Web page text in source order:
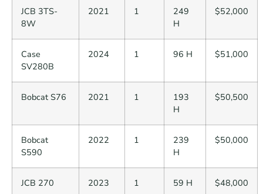
JCB 3TS-
8W
2021 1
249
H
$52,000
Case
SV280B
2024 1 96 H $51,000
Bobcat S76 2021 1
193
H
$50,500
Bobcat
S590
2022 1
239
H
$50,000
JCB 270 2023 1 59 H $48,000